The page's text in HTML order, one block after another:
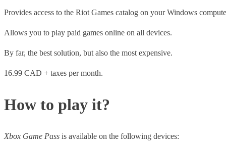
Provides access to the Riot Games catalog on your Windows
Allows you to play paid games online on all devices.
By far, the best solution, but also the most expensive.
16.99 CAD + taxes per month.
How to play it?
Xbox Game Pass is available on the following devices: